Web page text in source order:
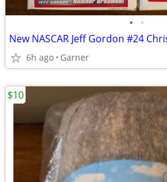
• •
6h ago Garner
$10